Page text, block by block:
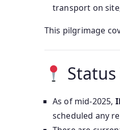
transport on
This pilgrimage
As of mid‑2025,
scheduled any